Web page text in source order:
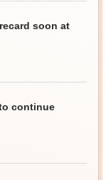
soon at
continue